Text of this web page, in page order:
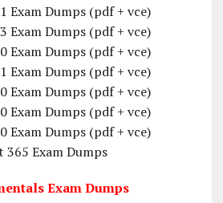
Exam Dumps (pdf + vce)
Exam Dumps (pdf + vce)
Exam Dumps (pdf + vce)
Exam Dumps (pdf + vce)
Exam Dumps (pdf + vce)
Exam Dumps (pdf + vce)
Exam Dumps (pdf + vce)
Exam Dumps
Exam Dumps